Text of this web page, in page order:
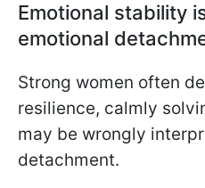
Emotional stability
emotional
Strong women often
resilience, calmly
may be wrongly
detachment.